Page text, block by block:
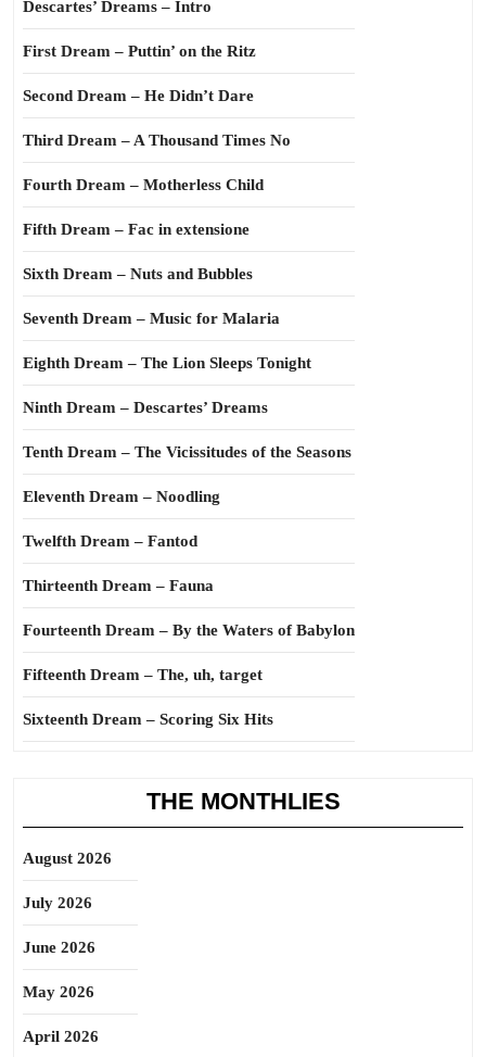
Descartes’ Dreams – Intro
First Dream – Puttin’ on the Ritz
Second Dream – He Didn’t Dare
Third Dream – A Thousand Times No
Fourth Dream – Motherless Child
Fifth Dream – Fac in extensione
Sixth Dream – Nuts and Bubbles
Seventh Dream – Music for Malaria
Eighth Dream – The Lion Sleeps Tonight
Ninth Dream – Descartes’ Dreams
Tenth Dream – The Vicissitudes of the Seasons
Eleventh Dream – Noodling
Twelfth Dream – Fantod
Thirteenth Dream – Fauna
Fourteenth Dream – By the Waters of Babylon
Fifteenth Dream – The, uh, target
Sixteenth Dream – Scoring Six Hits
THE MONTHLIES
August 2026
July 2026
June 2026
May 2026
April 2026